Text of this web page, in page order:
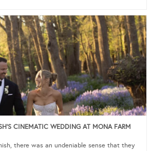
CINEMATIC WEDDING AT MONA FARM
there was an undeniable sense that they